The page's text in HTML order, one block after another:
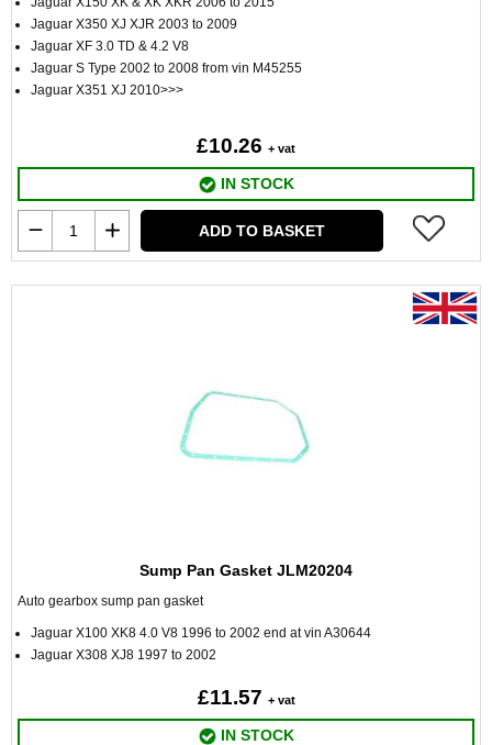
Jaguar X350 XJ XJR 2003 to 2009
Jaguar XF 3.0 TD & 4.2 V8
Jaguar S Type 2002 to 2008 from vin M45255
Jaguar X351 XJ 2010>>>
£10.26 + vat
IN STOCK
ADD TO BASKET
Sump Pan Gasket JLM20204
Auto gearbox sump pan gasket
Jaguar X100 XK8 4.0 V8 1996 to 2002 end at vin A30644
Jaguar X308 XJ8 1997 to 2002
£11.57 + vat
IN STOCK